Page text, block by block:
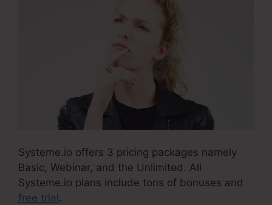
Systeme.io offers 3 pricing packages namely
Basic, Webinar, and the Unlimited. All
Systeme.io plans include tons of bonuses and
free trial .